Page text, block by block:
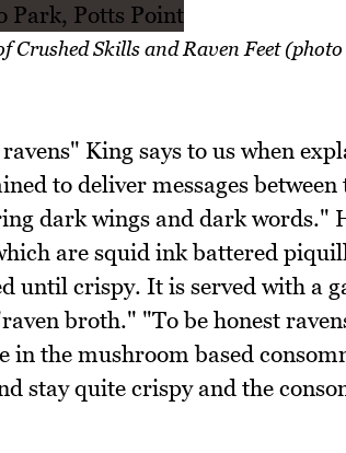
Crushed Skills and Raven Feet
King says to us when
to deliver messages between
dark wings and dark words."
are squid ink battered
until crispy. It is served with a
broth." "To be honest
in the mushroom based
stay quite crispy and the